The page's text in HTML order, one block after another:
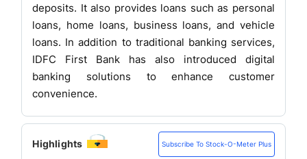
deposits. It also provides loans such as personal
loans, home loans, business loans, and vehicle
loans. In addition to traditional banking services,
IDFC First Bank has also introduced digital
banking solutions to enhance customer
convenience.
Highlights Subscribe To Stock-O-Meter Plus